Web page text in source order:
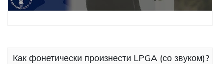
Как фонетически произнести LPGA (со звуком)?